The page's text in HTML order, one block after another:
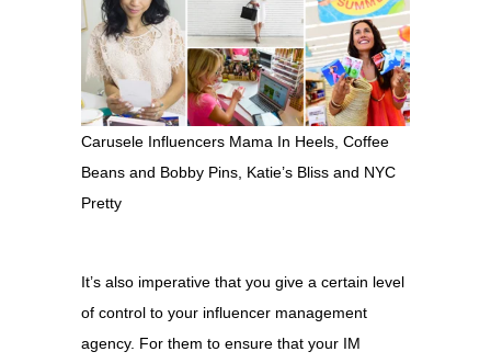
Carusele Influencers Mama In Heels, Coffee
Beans and Bobby Pins, Katie’s Bliss and NYC
Pretty
It’s also imperative that you give a certain level
of control to your influencer management
agency. For them to ensure that your IM